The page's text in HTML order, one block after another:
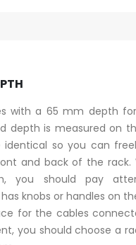
with a 65 mm depth
depth is measured on
identical so you can
and back of the rack.
you should pay
knobs or handles on
for the cables
you should choose a